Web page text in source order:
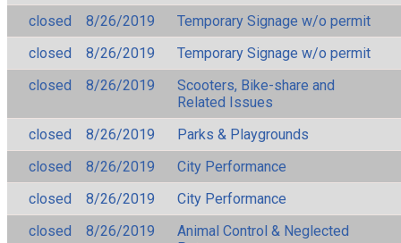
closed
8/26/2019
Temporary Signage w/o permit
closed
8/26/2019
Temporary Signage w/o permit
closed
8/26/2019
Scooters, Bike-share and
Related Issues
closed
8/26/2019
Parks & Playgrounds
closed
8/26/2019
City Performance
closed
8/26/2019
City Performance
closed
8/26/2019
Animal Control & Neglected